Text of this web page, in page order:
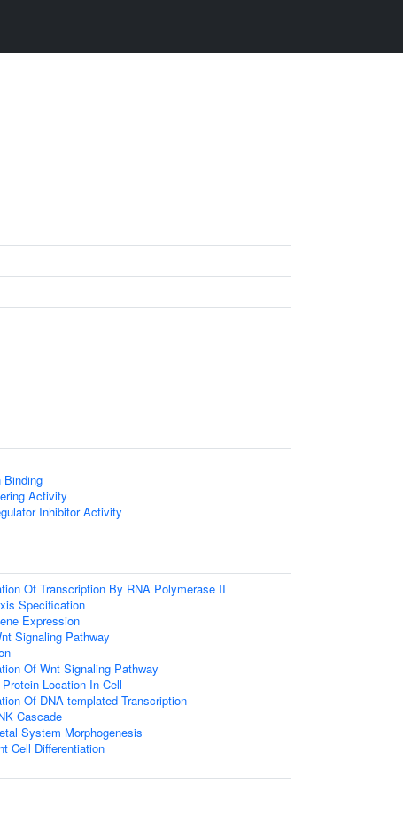
Binding
Activity
Inhibitor Activity
Of Transcription By RNA Polymerase II
Specification
Expression
Signaling Pathway
Of Wnt Signaling Pathway
Location In Cell
Of DNA-templated Transcription
Cascade
System Morphogenesis
Cell Differentiation